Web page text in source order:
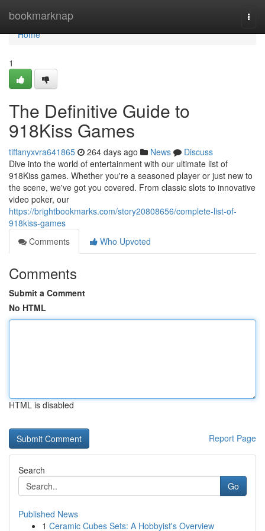
bookmarknap
Home
Home
1
The Definitive Guide to
918Kiss Games
tiffanyxvra641865 264 days ago News
Discuss
Dive into the world of entertainment with our ultimate list of
918Kiss games. Whether you're a seasoned player or just new to
the scene, we've got you covered. From classic slots to innovative
video poker, our
https://brightbookmarks.com/story20808656/complete-list-of-
918kiss-games
Comments
Who Upvoted
Comments
Submit a Comment
No HTML
HTML is disabled
Report Page
Search
Go
Published News
1 Ceramic Cubes Sets: A Hobbyist's Overview